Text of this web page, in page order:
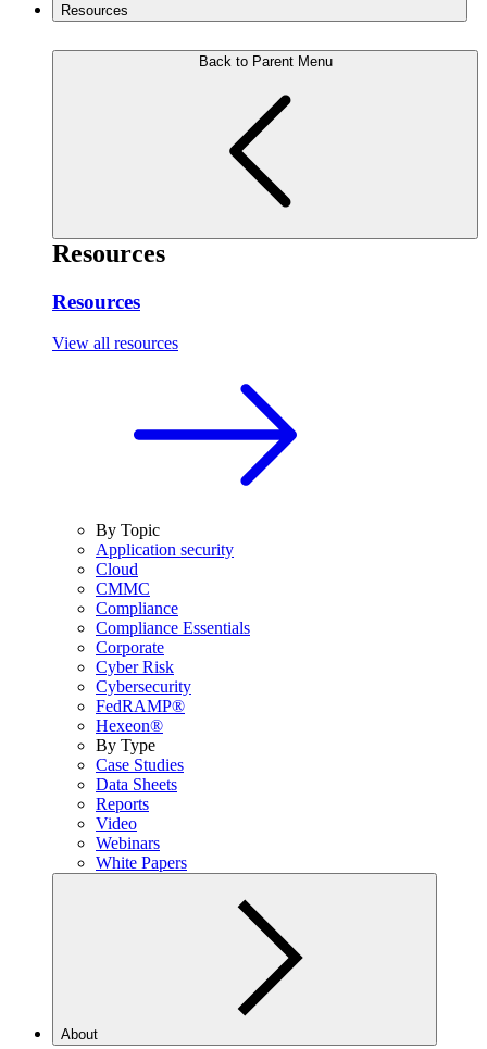
Resources
Back to Parent Menu
Resources
Resources
View all resources
By Topic
Application security
Cloud
CMMC
Compliance
Compliance Essentials
Corporate
Cyber Risk
Cybersecurity
FedRAMP®
Hexeon®
By Type
Case Studies
Data Sheets
Reports
Video
Webinars
White Papers
About